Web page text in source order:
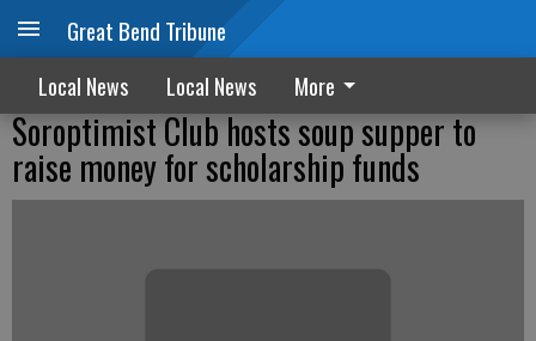
Great Bend Tribune
Local News Local News More
Soroptimist Club hosts soup supper to
raise money for scholarship funds